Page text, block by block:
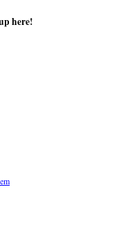
here!